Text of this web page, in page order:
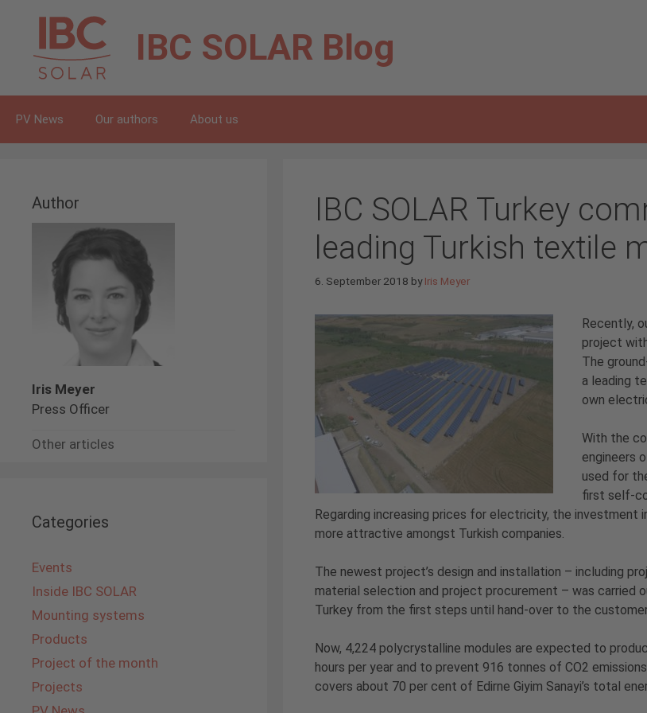
content
IBC SOLAR Blog
PV News Our authors About us
IBC SOLAR Turkey
leading Turkish textile
6. September 2018 byIris Meyer
Recently,
project
The
a leading
own
With the
engineers
used for
first self-
Regarding increasing prices for electricity, the
more attractive amongst Turkish companies.
The newest project’s design and installation – including
material selection and project procurement – was carried
Turkey from the first steps until hand-over to the
Now, 4,224 polycrystalline modules are expected to
hours per year and to prevent 916 tonnes of CO2
covers about 70 per cent of Edirne Giyim Sanayi’s total
Author
Iris Meyer
Press Officer
Other articles
Categories
Events
Inside IBC SOLAR
Mounting systems
Products
Project of the month
Projects